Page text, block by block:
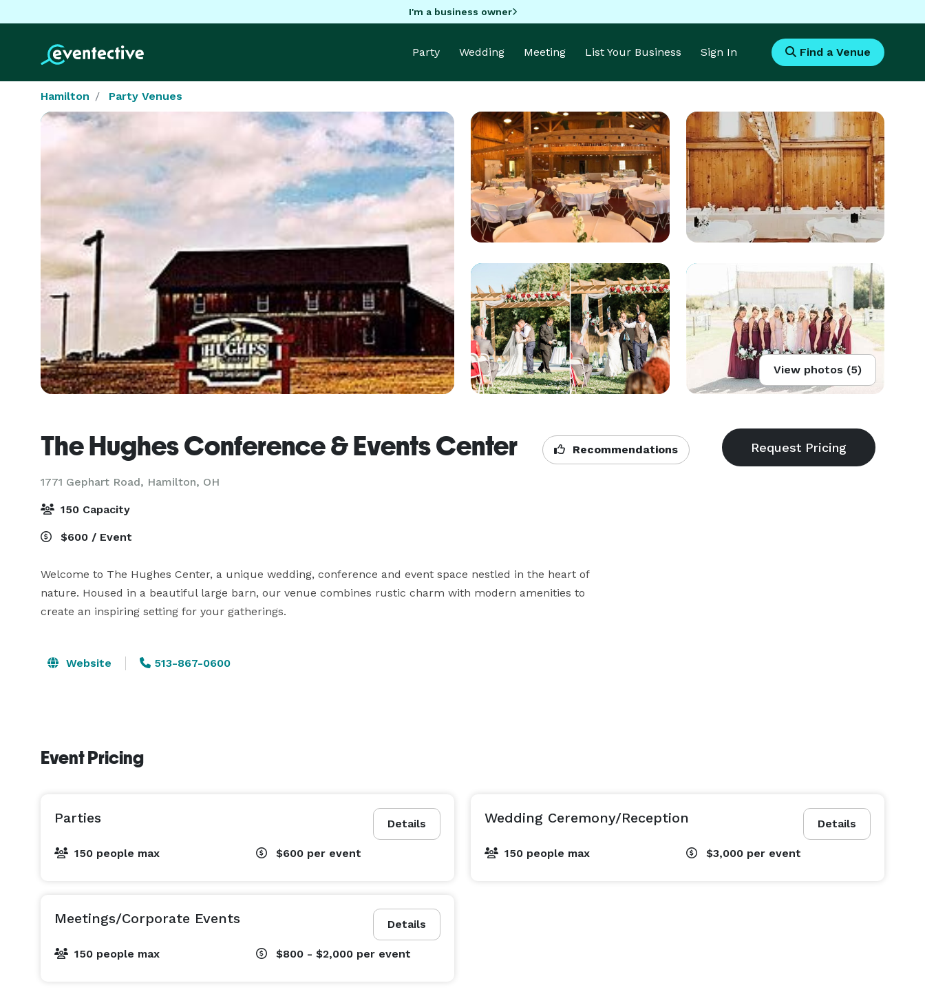
I'm a business owner
Party Wedding Meeting List Your Business Sign In Find a Venue
Hamilton Party Venues
View photos (5)
The Hughes Conference & Events Center
1771 Gephart Road, Hamilton, OH
Recommendations
150 Capacity
$600 / Event
Welcome to The Hughes Center, a unique wedding, conference and event space nestled in the heart of
nature. Housed in a beautiful large barn, our venue combines rustic charm with modern amenities to
create an inspiring setting for your gatherings.
Website 513-867-0600
Event Pricing
Details
Parties
150 people max $600 per event
Details
Wedding Ceremony/Reception
150 people max $3,000 per event
Details
Meetings/Corporate Events
150 people max $800 - $2,000 per event